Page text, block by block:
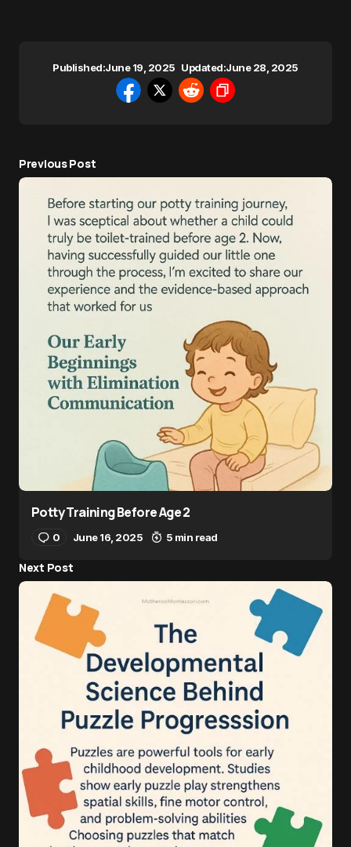
Published:June 19, 2025 Updated:June 28, 2025
Previous Post
Potty Training Before Age 2
0 June 16, 2025 5 min read
Next Post